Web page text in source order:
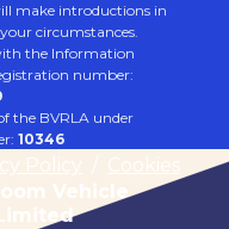
make introductions in
circumstances.
the Information
number:
the BVRLA under
10346
Policy
Cookies
Vehicle